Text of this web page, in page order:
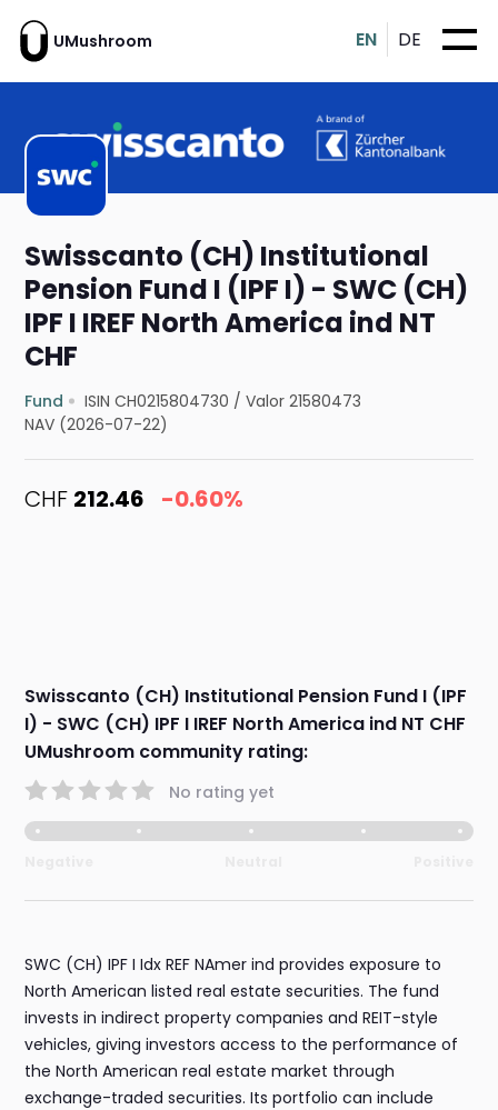
UMushroom EN DE
Swisscanto (CH) Institutional
Pension Fund I (IPF I) - SWC (CH)
IPF I IREF North America ind NT
CHF
Fund ISIN CH0215804730 /Valor 21580473
NAV (2026-07-22)
CHF 212.46 -0.60%
Swisscanto (CH) Institutional Pension Fund I (IPF
I) - SWC (CH) IPF I IREF North America ind NT CHF
UMushroom community rating:
No rating yet
SWC (CH) IPF I Idx REF NAmer ind provides exposure to
North American listed real estate securities. The fund
invests in indirect property companies and REIT-style
vehicles, giving investors access to the performance of
the North American real estate market through
exchange-traded securities. Its portfolio can include